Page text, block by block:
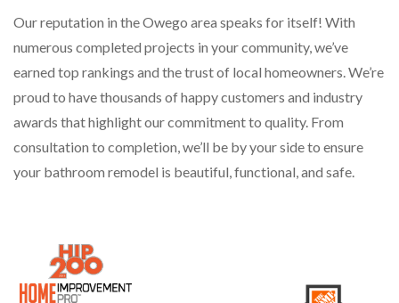
Our reputation in the Owego area speaks for itself! With
numerous completed projects in your community, we’ve
earned top rankings and the trust of local homeowners. We’re
proud to have thousands of happy customers and industry
awards that highlight our commitment to quality. From
consultation to completion, we’ll be by your side to ensure
your bathroom remodel is beautiful, functional, and safe.